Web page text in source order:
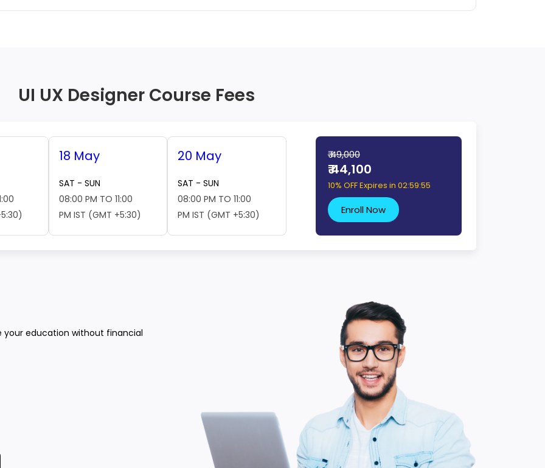
UI UX Designer Course Fees
18 May
SAT - SUN
08:00 PM TO 11:00
PM IST (GMT +5:30)
20 May
SAT - SUN
08:00 PM TO 11:00
PM IST (GMT +5:30)
₹ 49,000
₹ 44,100
10% OFF Expires in 02:59:54
Enroll Now
education without financial